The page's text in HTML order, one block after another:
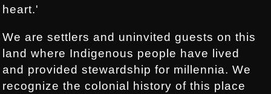
heart.'
We are settlers and uninvited guests on this
land where Indigenous people have lived
and provided stewardship for millennia. We
recognize the colonial history of this place